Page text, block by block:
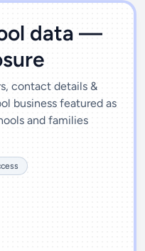
data —
contact details &
business featured as
and families